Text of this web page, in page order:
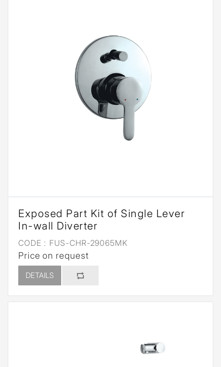
Exposed Part Kit of Single Lever
In-wall Diverter
CODE : FUS-CHR-29065MK
Price on request
DETAILS